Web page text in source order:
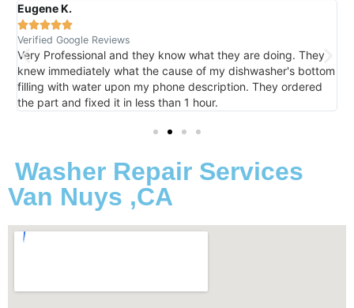
Eugene K.

Verified Google Reviews
Very Professional and they know what they are doing. They
knew immediately what the cause of my dishwasher's bottom
filling with water upon my phone description. They ordered
the part and fixed it in less than 1 hour.
Washer Repair Services
Van Nuys ,CA